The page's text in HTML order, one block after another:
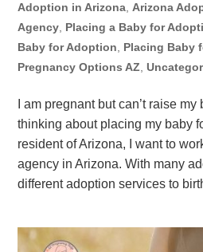
Adoption in Arizona,Arizona
Agency, Placing a Baby for
Baby for Adoption, Placing Baby
Pregnancy Options AZ,
I am pregnant but can’t raise my
thinking about placing my baby
resident of Arizona, I want to
agency in Arizona. With many
different adoption services to